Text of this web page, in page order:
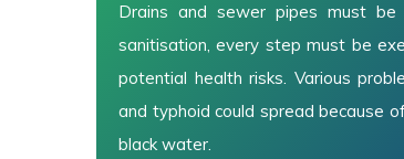
Drains and sewer pipes must be
sanitisation, every step must be
potential health risks. Various
and typhoid could spread because
black water.